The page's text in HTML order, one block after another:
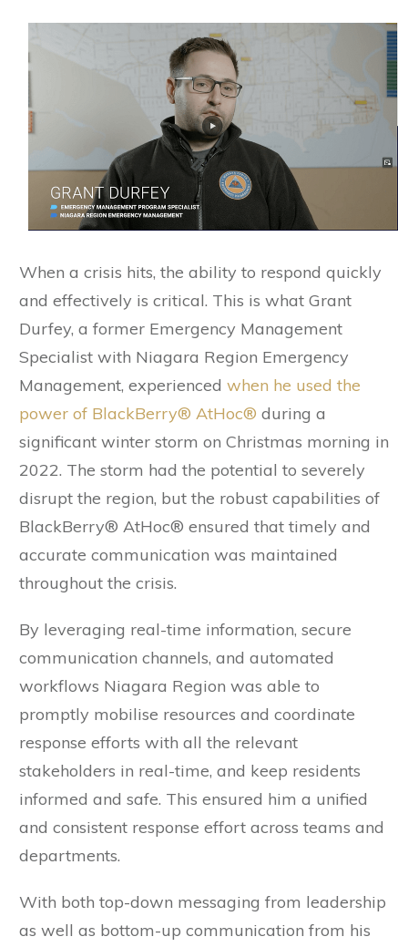
When a crisis hits, the ability to respond quickly
and effectively is critical. This is what Grant
Durfey, a former Emergency Management
Specialist with Niagara Region Emergency
Management, experienced when he used the
power of BlackBerry® AtHoc® during a
significant winter storm on Christmas morning in
2022. The storm had the potential to severely
disrupt the region, but the robust capabilities of
BlackBerry® AtHoc® ensured that timely and
accurate communication was maintained
throughout the crisis.
By leveraging real-time information, secure
communication channels, and automated
workflows Niagara Region was able to
promptly mobilise resources and coordinate
response efforts with all the relevant
stakeholders in real-time, and keep residents
informed and safe. This ensured him a unified
and consistent response effort across teams and
departments.
With both top-down messaging from leadership
as well as bottom-up communication from his